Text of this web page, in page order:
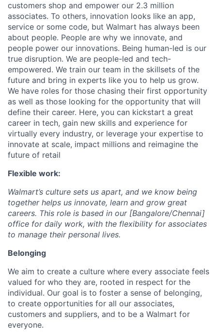
customers shop and empower our 2.3 million
associates. To others, innovation looks like an app,
service or some code, but Walmart has always been
about people. People are why we innovate, and
people power our innovations. Being human-led is our
true disruption. We are people-led and tech-
empowered. We train our team in the skillsets of the
future and bring in experts like you to help us grow.
We have roles for those chasing their first opportunity
as well as those looking for the opportunity that will
define their career. Here, you can kickstart a great
career in tech, gain new skills and experience for
virtually every industry, or leverage your expertise to
innovate at scale, impact millions and reimagine the
future of retail
Flexible work:
Walmart’s culture sets us apart, and we know being
together helps us innovate, learn and grow great
careers. This role is based in our [Bangalore/Chennai]
office for daily work, with the flexibility for associates
to manage their personal lives.
Belonging
We aim to create a culture where every associate feels
valued for who they are, rooted in respect for the
individual. Our goal is to foster a sense of belonging,
to create opportunities for all our associates,
customers and suppliers, and to be a Walmart for
everyone.